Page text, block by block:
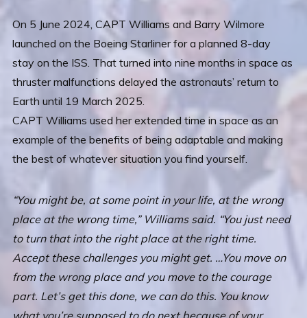
On 5 June 2024, CAPT Williams and Barry Wilmore
launched on the Boeing Starliner for a planned 8-day
stay on the ISS. That turned into nine months in space as
thruster malfunctions delayed the astronauts’ return to
Earth until 19 March 2025.
CAPT Williams used her extended time in space as an
example of the benefits of being adaptable and making
the best of whatever situation you find yourself.
“You might be, at some point in your life, at the wrong
place at the wrong time,” Williams said. “You just need
to turn that into the right place at the right time.
Accept these challenges you might get. …You move on
from the wrong place and you move to the courage
part. Let’s get this done, we can do this. You know
what you’re supposed to do next because of your